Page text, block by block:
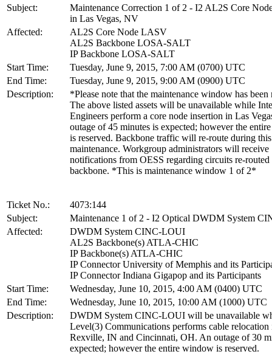
Subject:
Maintenance Correction 1 of 2 - I2 AL2S Core
in Las Vegas, NV
Affected:
AL2S Core Node LASV
AL2S Backbone LOSA-SALT
IP Backbone LOSA-SALT
Start Time:
Tuesday, June 9, 2015, 7:00 AM (0700) UTC
End Time:
Tuesday, June 9, 2015, 9:00 AM (0900) UTC
Description:
*Please note that the maintenance window has
The above listed assets will be unavailable while
Engineers perform a core node insertion in Las
outage of 45 minutes is expected; however the
is reserved. Backbone traffic will re-route during this
maintenance. Workgroup administrators will receive
notifications from OESS regarding circuits re-routed
backbone. *This is maintenance window 1 of 2*
Ticket No.:
4073:144
Subject:
Maintenance 1 of 2 - I2 Optical DWDM System
Affected:
DWDM System CINC-LOUI
AL2S Backbone(s) ATLA-CHIC
IP Backbone(s) ATLA-CHIC
IP Connector University of Memphis and its
IP Connector Indiana Gigapop and its Participants
Start Time:
Wednesday, June 10, 2015, 4:00 AM (0400) UTC
End Time:
Wednesday, June 10, 2015, 10:00 AM (1000) UTC
Description:
DWDM System CINC-LOUI will be unavailable
Level(3) Communications performs cable relocation
Rexville, IN and Cincinnati, OH. An outage of 30
expected; however the entire window is reserved.